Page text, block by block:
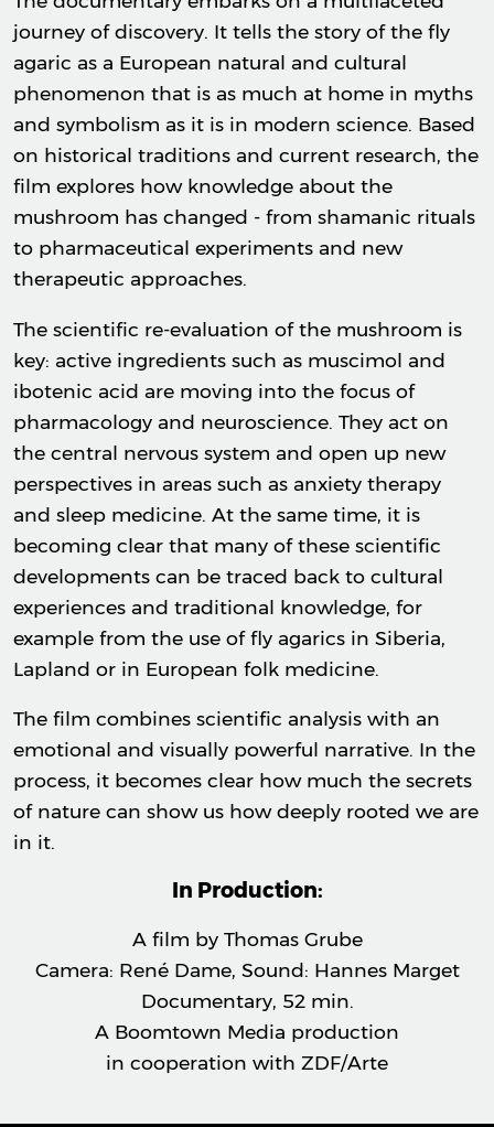
journey of discovery. It tells the story of the fly
agaric as a European natural and cultural
phenomenon that is as much at home in myths
and symbolism as it is in modern science. Based
on historical traditions and current research, the
film explores how knowledge about the
mushroom has changed - from shamanic rituals
to pharmaceutical experiments and new
therapeutic approaches.
The scientific re-evaluation of the mushroom is
key: active ingredients such as muscimol and
ibotenic acid are moving into the focus of
pharmacology and neuroscience. They act on
the central nervous system and open up new
perspectives in areas such as anxiety therapy
and sleep medicine. At the same time, it is
becoming clear that many of these scientific
developments can be traced back to cultural
experiences and traditional knowledge, for
example from the use of fly agarics in Siberia,
Lapland or in European folk medicine.
The film combines scientific analysis with an
emotional and visually powerful narrative. In the
process, it becomes clear how much the secrets
of nature can show us how deeply rooted we are
in it.
In Production:
A film by Thomas Grube
Camera: René Dame, Sound: Hannes Marget
Documentary, 52 min.
A Boomtown Media production
in cooperation with ZDF/Arte